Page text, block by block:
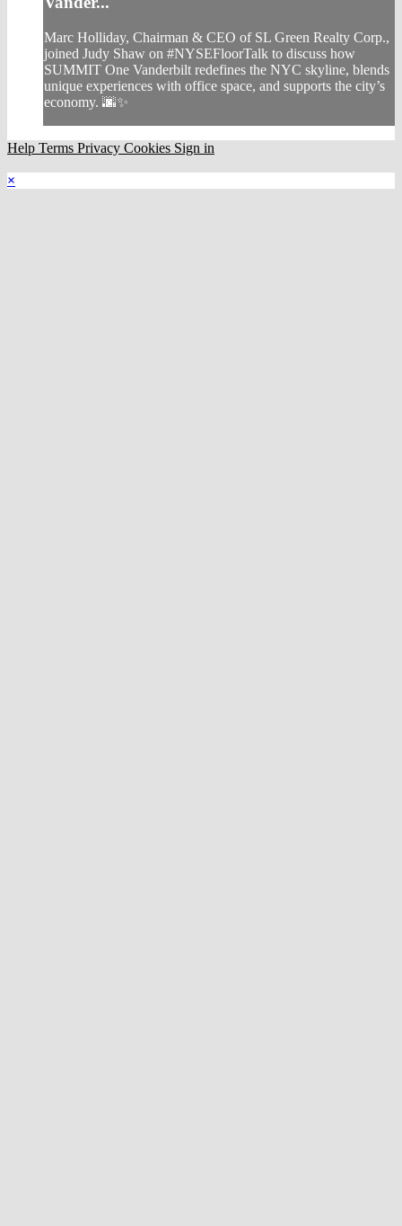
Marc Holliday, Chairman & CEO of SL Green Realty Corp.,
joined Judy Shaw on #NYSEFloorTalk to discuss how
SUMMIT One Vanderbilt redefines the NYC skyline, blends
unique experiences with office space, and supports the city’s
economy. 🌆✨
Help Terms Privacy Cookies Sign in
×